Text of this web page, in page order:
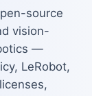
source
vision-
—
LeRobot,